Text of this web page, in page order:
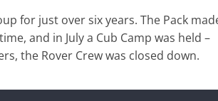
for just over six years. The Pack
and in July a Cub Camp was held –
the Rover Crew was closed down.